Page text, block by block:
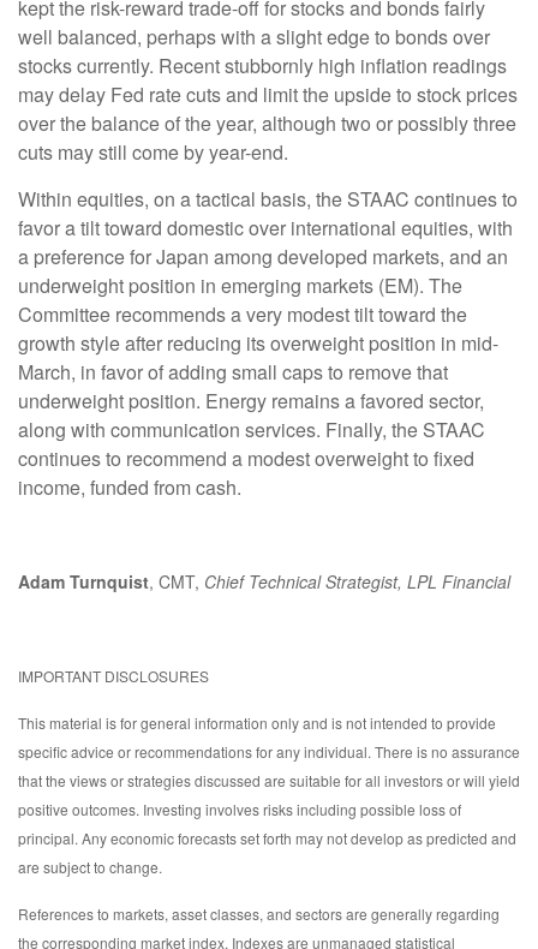
kept the risk-reward trade-off for stocks and bonds fairly
well balanced, perhaps with a slight edge to bonds over
stocks currently. Recent stubbornly high inflation readings
may delay Fed rate cuts and limit the upside to stock prices
over the balance of the year, although two or possibly three
cuts may still come by year-end.
Within equities, on a tactical basis, the STAAC continues to
favor a tilt toward domestic over international equities, with
a preference for Japan among developed markets, and an
underweight position in emerging markets (EM). The
Committee recommends a very modest tilt toward the
growth style after reducing its overweight position in mid-
March, in favor of adding small caps to remove that
underweight position. Energy remains a favored sector,
along with communication services. Finally, the STAAC
continues to recommend a modest overweight to fixed
income, funded from cash.
Adam Turnquist, CMT, Chief Technical Strategist, LPL Financial
IMPORTANT DISCLOSURES
This material is for general information only and is not intended to provide
specific advice or recommendations for any individual. There is no assurance
that the views or strategies discussed are suitable for all investors or will yield
positive outcomes. Investing involves risks including possible loss of
principal. Any economic forecasts set forth may not develop as predicted and
are subject to change.
References to markets, asset classes, and sectors are generally regarding
the corresponding market index. Indexes are unmanaged statistical